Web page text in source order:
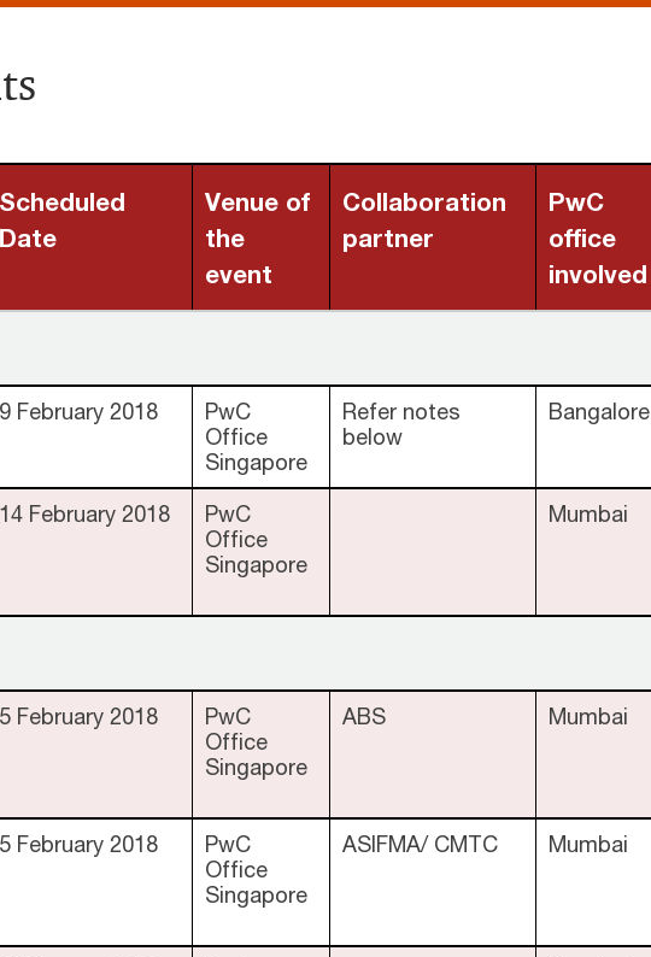
Scheduled
Date
Venue of
the
event
Collaboration
partner
PwC
office
involved
9 February 2018
PwC
Office
Singapore
Refer notes
below
Bangalore
14 February 2018
PwC
Office
Singapore
Mumbai
5 February 2018
PwC
Office
Singapore
ABS Mumbai
5 February 2018
PwC
Office
Singapore
ASIFMA/ CMTC Mumbai